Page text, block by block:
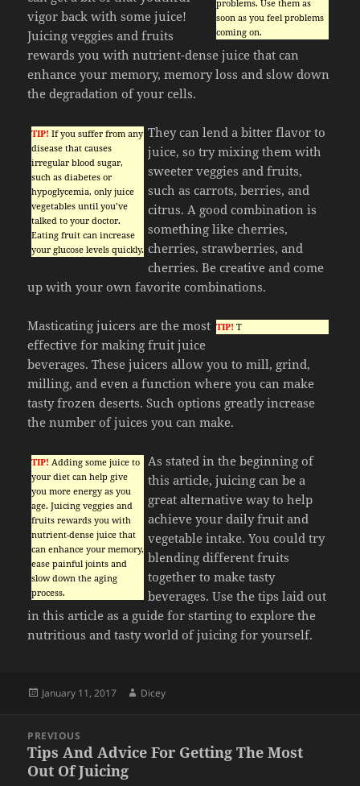
problems. Use them as
soon as you feel problems
coming on.
vigor back with some juice!
Juicing veggies and fruits
rewards you with nutrient-dense juice that can
enhance your memory, memory loss and slow down
the degradation of your cells.
TIP! If you suffer from any
disease that causes
irregular blood sugar,
such as diabetes or
hypoglycemia, only juice
vegetables until you’ve
talked to your doctor.
Eating fruit can increase
your glucose levels quickly.
They can lend a bitter flavor to
juice, so try mixing them with
sweeter veggies and fruits,
such as carrots, berries, and
citrus. A good combination is
something like cherries,
cherries, strawberries, and
cherries. Be creative and come
up with your own favorite combinations.
TIP! T
Masticating juicers are the most
effective for making fruit juice
beverages. These juicers allow you to mill, grind,
milling, and even a function where you can make
tasty frozen deserts. Such options greatly increase
the number of juices you can make.
TIP! Adding some juice to
your diet can help give
you more energy as you
age. Juicing veggies and
fruits rewards you with
nutrient-dense juice that
can enhance your memory,
ease painful joints and
slow down the aging
process.
As stated in the beginning of
this article, juicing can be a
great alternative way to help
achieve your daily fruit and
vegetable intake. You could try
blending different fruits
together to make tasty
beverages. Use the tips laid out
in this article as a guide for starting to explore the
nutritious and tasty world of juicing for yourself.
Posted
January 11, 2017 Author
Dicey
navigation
PREVIOUS
Previous
post:
Tips And Advice For Getting The Most
Out Of Juicing